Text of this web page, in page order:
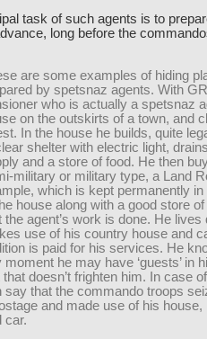
task of such agents is to
long before the
are some examples of hiding
by spetsnaz agents. With
who is actually a spetsnaz
on the outskirts of a town, and
In the house he builds, quite
shelter with electric light,
and a store of food. He then
military or military type, a Land
which is kept permanently in
house along with a good store
the agent’s work is done. He lives
use of his country house and
is paid for his services. He
moment he may have ‘guests’ in
that doesn’t frighten him. In case
say that the commando troops
and made use of his house,
car.